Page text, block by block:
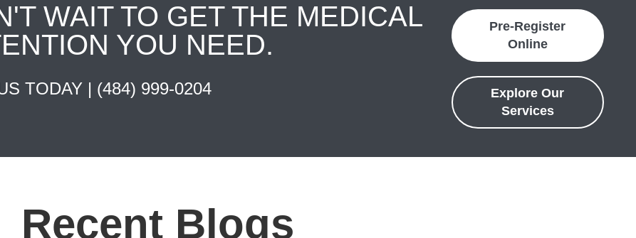
WAIT TO GET THE MEDICAL
YOU NEED.
TODAY | (484) 999-0204
Pre-Register
Online
Explore Our
Services
Recent Blogs